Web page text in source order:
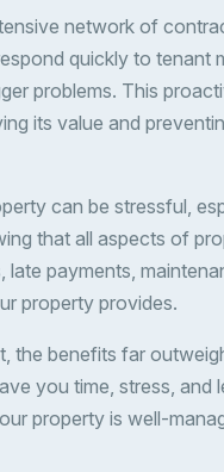
network of
quickly to tenant
problems. This
its value and
can be stressful,
that all aspects of
payments,
property provides.
the benefits far
you time, stress, and
property is well-